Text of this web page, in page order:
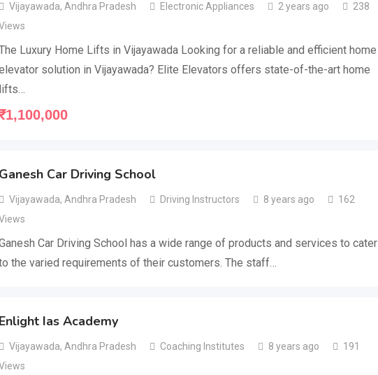
Vijayawada, Andhra Pradesh Electronic Appliances 2 years ago
238
Luxury Home Lifts in Vijayawada Looking for a reliable and efficient home
solution in Vijayawada? Elite Elevators offers state-of-the-art home
lifts…
1,100,000
Ganesh Car Driving School
Vijayawada, Andhra Pradesh Driving Instructors 8 years ago
162
Car Driving School has a wide range of products and services to cater
the varied requirements of their customers. The staff…
Enlight Ias Academy
Vijayawada, Andhra Pradesh Coaching Institutes 8 years ago
191